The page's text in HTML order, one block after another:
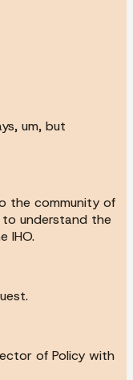
um, but
the community of
understand the
IHO.
of Policy with